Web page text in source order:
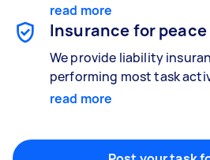
Help with home
read more
Insurance for
We provide liability
performing most task
read more